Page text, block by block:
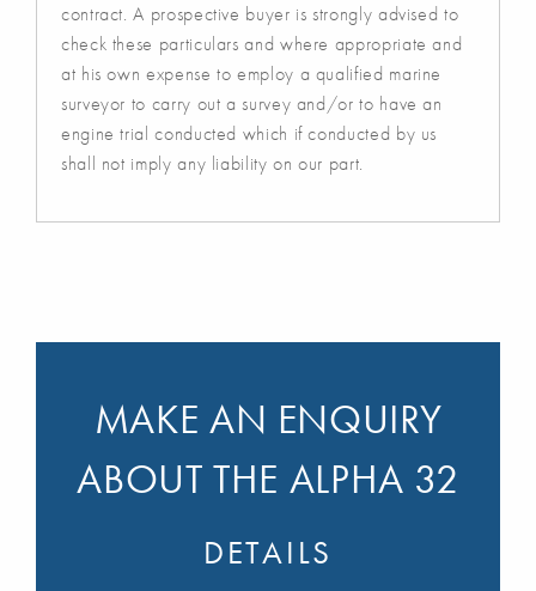
contract. A prospective buyer is strongly advised to
check these particulars and where appropriate and
at his own expense to employ a qualified marine
surveyor to carry out a survey and/or to have an
engine trial conducted which if conducted by us
shall not imply any liability on our part.
MAKE AN ENQUIRY
ABOUT THE ALPHA 32
DETAILS